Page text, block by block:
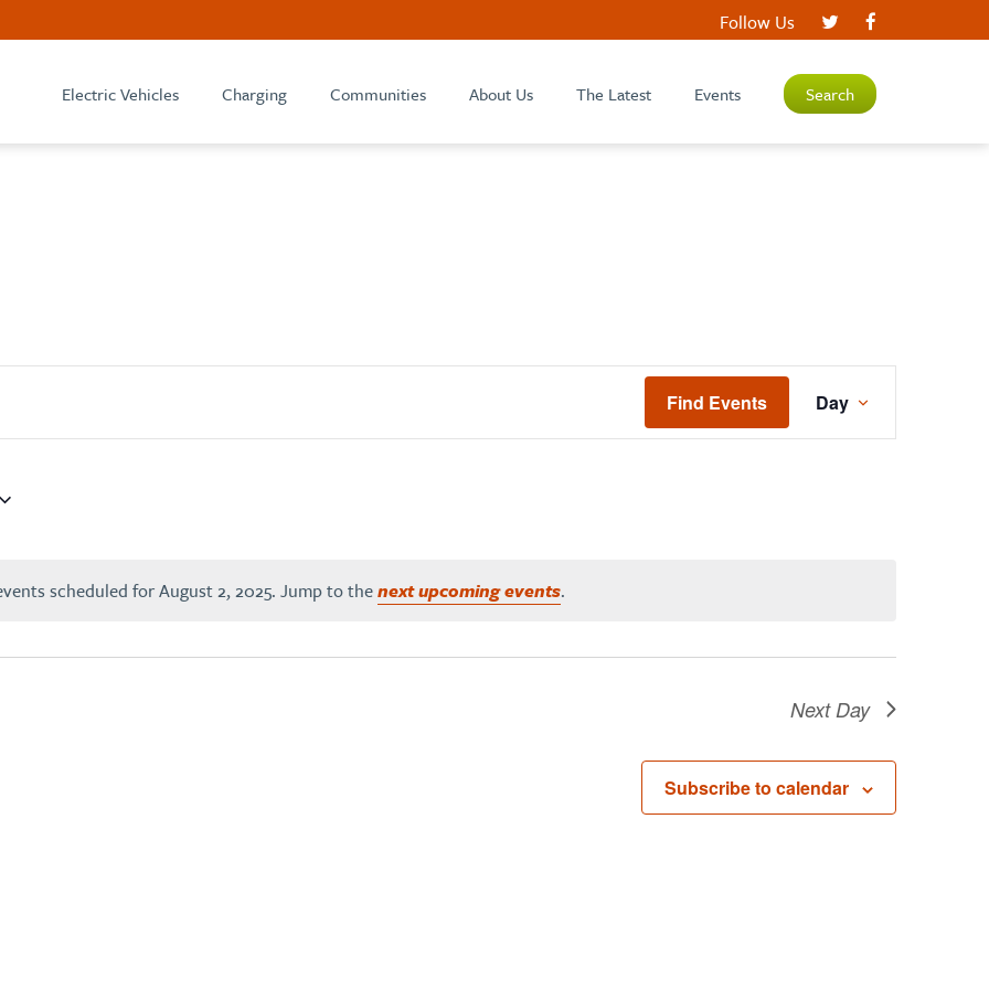
Follow Us
Electric Vehicles Charging Communities About Us The Latest Events Search
scheduled for August 2, 2025. Jump to thenext upcoming events.
Find Events
VIEWS
Day
Next Day
Subscribe to calendar